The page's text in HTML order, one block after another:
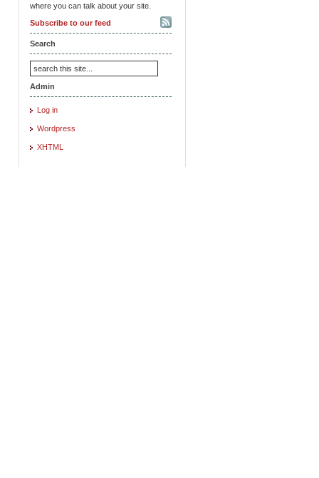
where you can talk about your site.
Subscribe to our feed
Search
Admin
Log in
Wordpress
XHTML